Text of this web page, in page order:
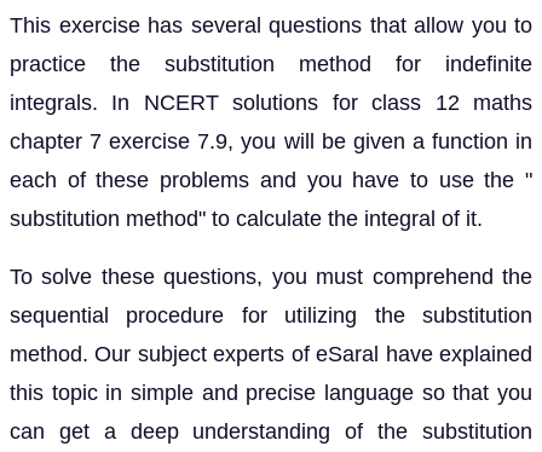
This exercise has several questions that allow you to
practice the substitution method for indefinite
integrals. In NCERT solutions for class 12 maths
chapter 7 exercise 7.9, you will be given a function in
each of these problems and you have to use the "
substitution method" to calculate the integral of it.
To solve these questions, you must comprehend the
sequential procedure for utilizing the substitution
method. Our subject experts of eSaral have explained
this topic in simple and precise language so that you
can get a deep understanding of the substitution